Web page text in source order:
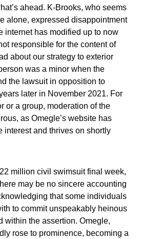
ahead. K-Brooks, who seems
alone, expressed disappointment
internet has modified up to now
responsible for the content of
about our strategy to exterior
was a minor when the
the lawsuit in opposition to
later in November 2021. For
or a group, moderation of the
as Omegle’s website has
interest and thrives on shortly
million civil swimsuit final week,
may be no sincere accounting
that some individuals
to commit unspeakably heinous
within the assertion. Omegle,
rose to prominence, becoming a